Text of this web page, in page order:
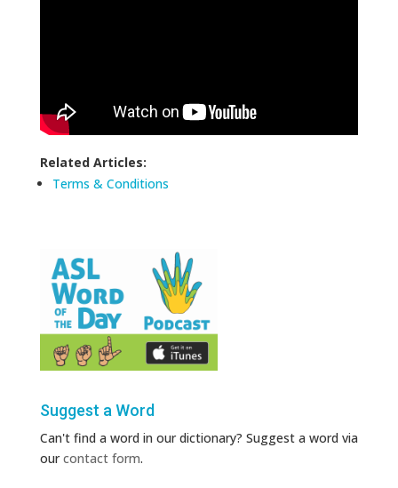
Related Articles:
Terms & Conditions
Suggest a Word
Can't find a word in our dictionary? Suggest a word via
ourcontact form.